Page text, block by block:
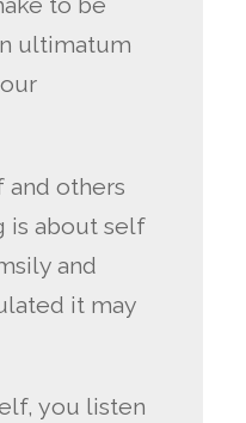
to be
ultimatum
and others
is about self
and
it may
you listen